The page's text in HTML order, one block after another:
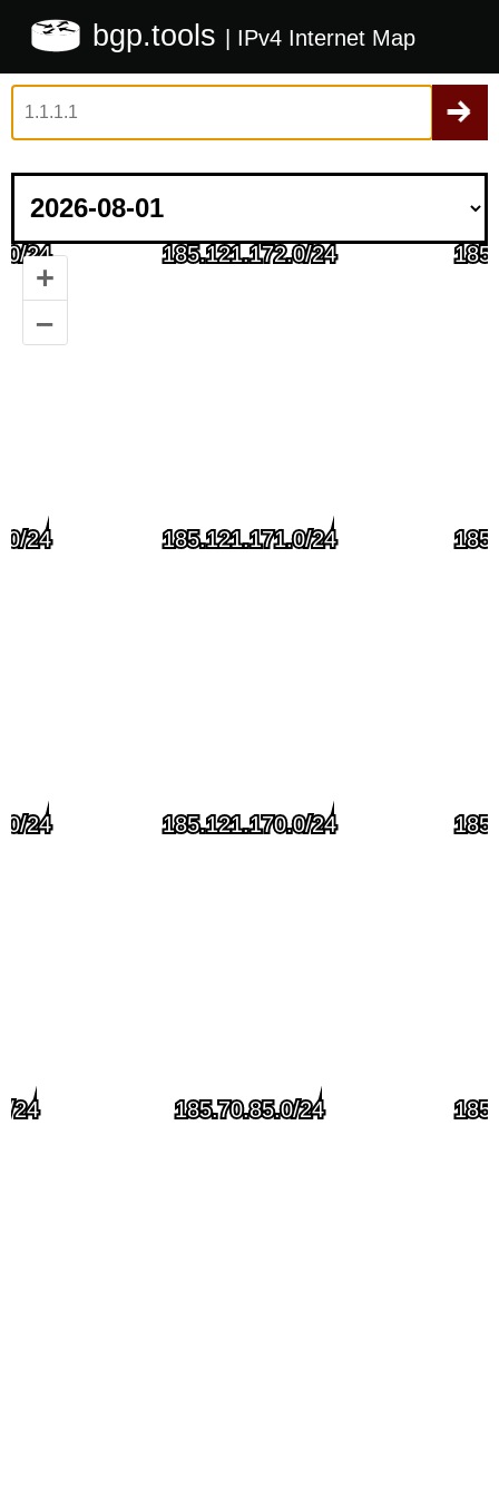
bgp.tools | IPv4 Internet Map
+
–